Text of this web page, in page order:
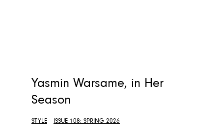
Yasmin Warsame, in Her
Season
STYLE ISSUE 108: SPRING 2026